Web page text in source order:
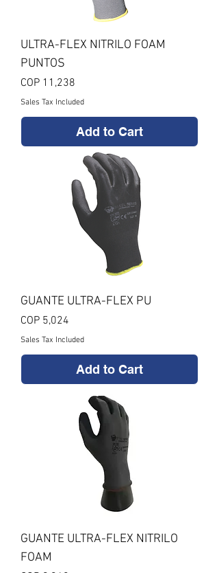
ULTRA-FLEX NITRILO FOAM
PUNTOS
Price
COP 11,238
Sales Tax Included
Add to Cart
GUANTE ULTRA-FLEX PU
Price
COP 5,024
Sales Tax Included
Add to Cart
GUANTE ULTRA-FLEX NITRILO
FOAM